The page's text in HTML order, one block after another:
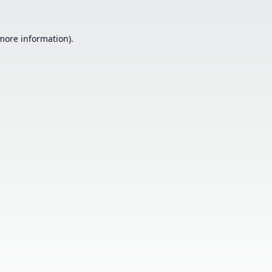
information).